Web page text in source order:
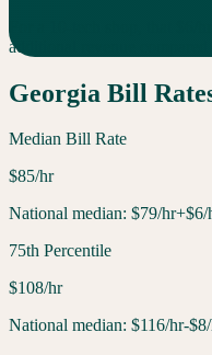
additional
Georgia Bill
Median Bill Rate
$85/hr
National median: $79/hr+$6/
75th Percentile
$108/hr
National median: $116/hr-